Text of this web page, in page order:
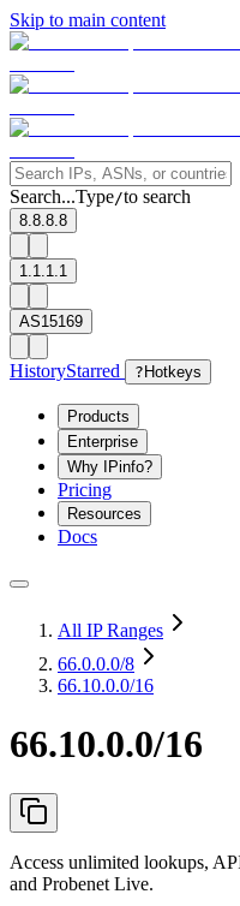
Skip to main content
Search...Type/to search
8.8.8.8
1.1.1.1
AS15169
HistoryStarred ? Hotkeys
Products
Enterprise
Why IPinfo?
Pricing
Resources
Docs
All IP Ranges
66.0.0.0/8
66.10.0.0/16
66.10.0.0/16
Access unlimited lookups,
and Probenet Live.